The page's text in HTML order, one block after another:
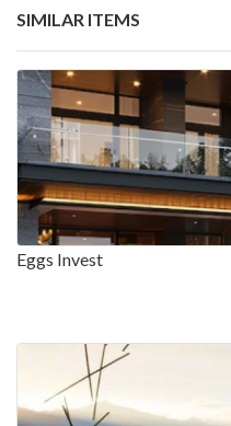
SIMILAR ITEMS
Eggs Invest